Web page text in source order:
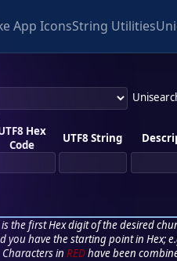
App IconsString Utilities
Hex
Code
UTF8 String
the first Hex digit of the desired
have the starting point in Hex;
Characters in REDhave been